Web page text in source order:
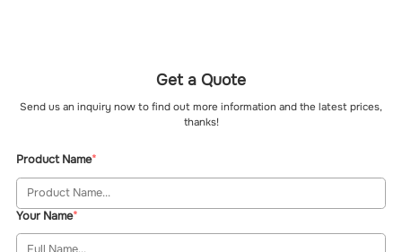
Get a Quote
Send us an inquiry now to find out more information and the latest prices,
thanks!
Product Name
Your Name